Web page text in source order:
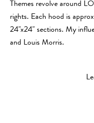
Themes revolve around
rights. Each hood is
24"x24" sections. My
and Louis Morris.